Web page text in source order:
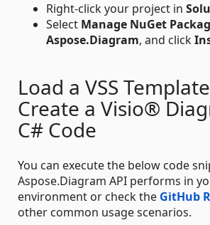
Right-click your project in
Select Manage NuGet
Aspose.Diagram, and click
Load a VSS
Create a Visio®
C# Code
You can execute the below code
Aspose.Diagram API performs in
environment or check the GitHub
other common usage scenarios.